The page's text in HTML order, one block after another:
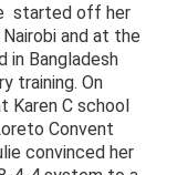
started off her
and at the
in Bangladesh
training. On
Karen C school
Convent
convinced her